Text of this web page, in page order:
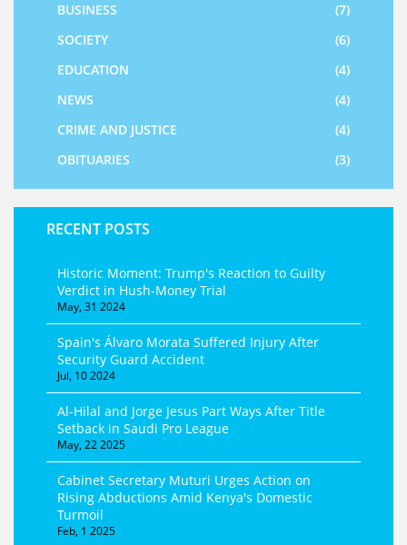
BUSINESS
(7)
SOCIETY
(6)
EDUCATION
(4)
NEWS
(4)
CRIME AND JUSTICE
(4)
OBITUARIES
(3)
RECENT POSTS
Historic Moment: Trump's Reaction to Guilty
Verdict in Hush-Money Trial
May, 31 2024
Spain's Álvaro Morata Suffered Injury After
Security Guard Accident
Jul, 10 2024
Al-Hilal and Jorge Jesus Part Ways After Title
Setback in Saudi Pro League
May, 22 2025
Cabinet Secretary Muturi Urges Action on
Rising Abductions Amid Kenya's Domestic
Turmoil
Feb, 1 2025